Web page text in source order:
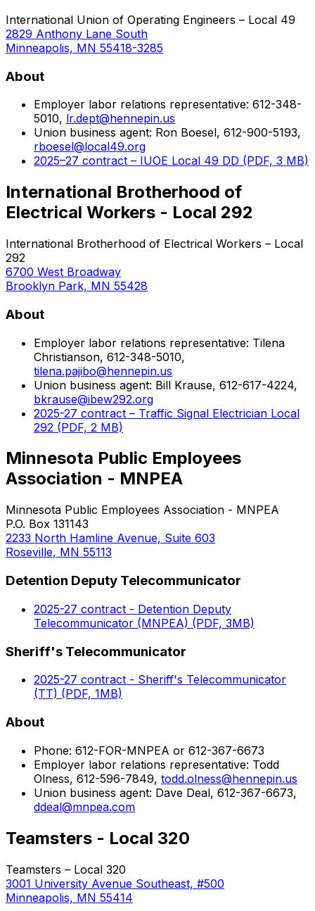
International Union of Operating Engineers – Local 49
2829 Anthony Lane South
Minneapolis, MN 55418-3285
About
Employer labor relations representative: 612-348-
5010, lr.dept@hennepin.us
Union business agent: Ron Boesel, 612-900-5193,
rboesel@local49.org
2025–27 contract – IUOE Local 49 DD (PDF, 3 MB)
International Brotherhood of
Electrical Workers - Local 292
International Brotherhood of Electrical Workers – Local
292
6700 West Broadway
Brooklyn Park, MN 55428
About
Employer labor relations representative: Tilena
Christianson, 612-348-5010,
tilena.pajibo@hennepin.us
Union business agent: Bill Krause, 612-617-4224,
bkrause@ibew292.org
2025-27 contract – Traffic Signal Electrician Local
292 (PDF, 2 MB)
Minnesota Public Employees
Association - MNPEA
Minnesota Public Employees Association - MNPEA
P.O. Box 131143
2233 North Hamline Avenue, Suite 603
Roseville, MN 55113
Detention Deputy Telecommunicator
2025-27 contract - Detention Deputy
Telecommunicator (MNPEA) (PDF, 3MB)
Sheriff's Telecommunicator
2025-27 contract - Sheriff's Telecommunicator
(TT) (PDF, 1MB)
About
Phone: 612-FOR-MNPEA or 612-367-6673
Employer labor relations representative: Todd
Olness, 612-596-7849, todd.olness@hennepin.us
Union business agent: Dave Deal, 612-367-6673,
ddeal@mnpea.com
Teamsters - Local 320
Teamsters – Local 320
3001 University Avenue Southeast, #500
Minneapolis, MN 55414